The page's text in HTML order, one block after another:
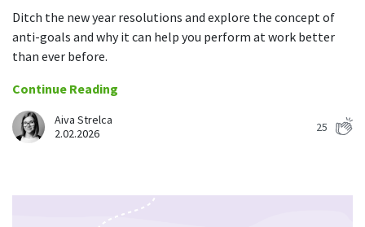
Ditch the new year resolutions and explore the concept of
anti-goals and why it can help you perform at work better
than ever before.
Continue Reading
Aiva Strelca
2.02.2026
25